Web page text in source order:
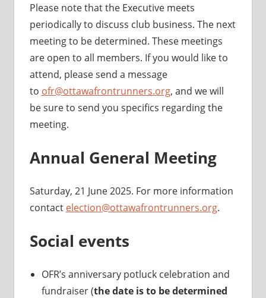
Please note that the Executive meets
periodically to discuss club business. The next
meeting to be determined. These meetings
are open to all members. If you would like to
attend, please send a message
to ofr@ottawafrontrunners.org, and we will
be sure to send you specifics regarding the
meeting.
Annual General Meeting
Saturday, 21 June 2025. For more information
contact election@ottawafrontrunners.org.
Social events
OFR’s anniversary potluck celebration and
fundraiser (the date is to be determined